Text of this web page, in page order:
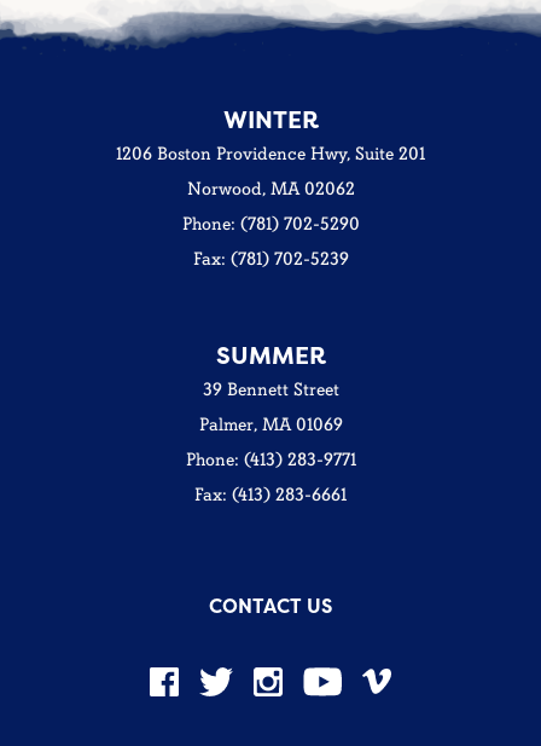
WINTER
1206 Boston Providence Hwy, Suite 201
Norwood, MA 02062
Phone: (781) 702-5290
Fax: (781) 702-5239
SUMMER
39 Bennett Street
Palmer, MA 01069
Phone: (413) 283-9771
Fax: (413) 283-6661
CONTACT US